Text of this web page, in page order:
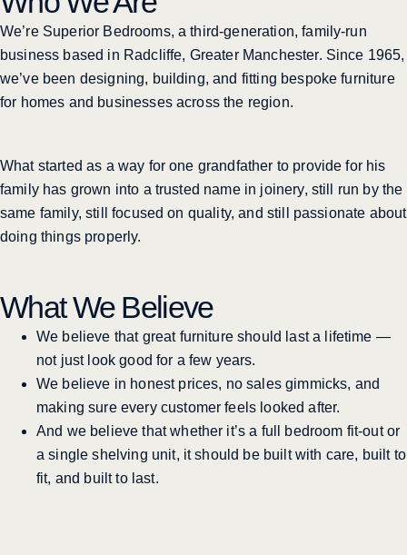
We’re Superior Bedrooms, a third-generation, family-run
business based in Radcliffe, Greater Manchester. Since 1965,
we’ve been designing, building, and fitting bespoke furniture
for homes and businesses across the region.
What started as a way for one grandfather to provide for his
family has grown into a trusted name in joinery, still run by the
same family, still focused on quality, and still passionate about
doing things properly.
What We Believe
We believe that great furniture should last a lifetime —
not just look good for a few years.
We believe in honest prices, no sales gimmicks, and
making sure every customer feels looked after.
And we believe that whether it’s a full bedroom fit-out or
a single shelving unit, it should be built with care, built to
fit, and built to last.